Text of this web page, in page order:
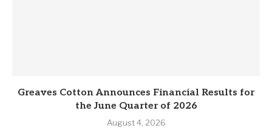
Greaves Cotton Announces Financial Results for
the June Quarter of 2026
August 4, 2026